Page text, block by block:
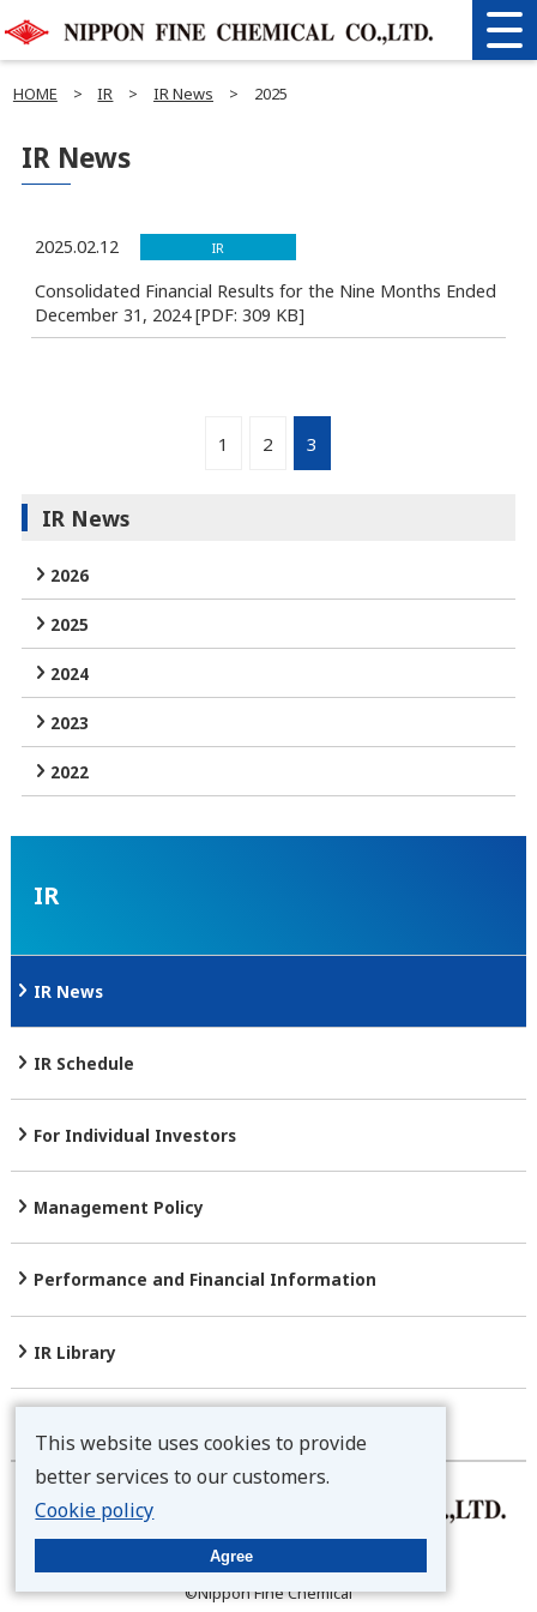
HOME > IR > IR News > 2025
IR News
2025.02.12 IR
Consolidated Financial Results for the Nine Months Ended
December 31, 2024 [PDF: 309 KB]
1 2 3
IR News
2026
2025
2024
2023
2022
IR
IR News
IR Schedule
For Individual Investors
Management Policy
Performance and Financial Information
IR Library
Privacy Policy
Disclaimer
©Nippon Fine Chemical
This website uses cookies to provide
better services to our customers.
Cookie policy
Agree